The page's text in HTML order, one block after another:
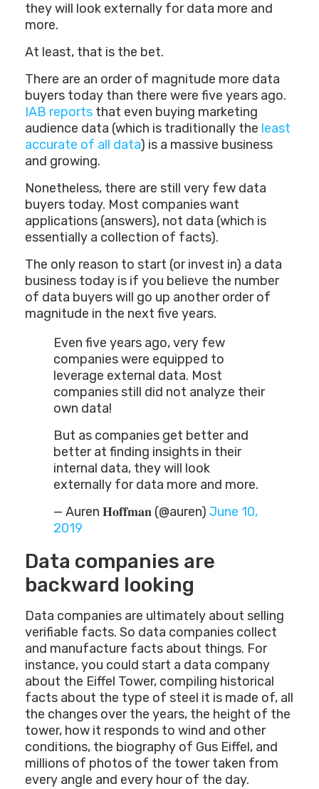
they will look externally for data more and
more.
At least, that is the bet.
There are an order of magnitude more data
buyers today than there were five years ago.
IAB reports that even buying marketing
audience data (which is traditionally the least
accurate of all data) is a massive business
and growing.
Nonetheless, there are still very few data
buyers today. Most companies want
applications (answers), not data (which is
essentially a collection of facts).
The only reason to start (or invest in) a data
business today is if you believe the number
of data buyers will go up another order of
magnitude in the next five years.
Even five years ago, very few
companies were equipped to
leverage external data. Most
companies still did not analyze their
own data!
But as companies get better and
better at finding insights in their
internal data, they will look
externally for data more and more.
— Auren 𝐇𝐨𝐟𝐟𝐦𝐚𝐧 (@auren) June 10,
2019
Data companies are
backward looking
Data companies are ultimately about selling
verifiable facts. So data companies collect
and manufacture facts about things. For
instance, you could start a data company
about the Eiffel Tower, compiling historical
facts about the type of steel it is made of, all
the changes over the years, the height of the
tower, how it responds to wind and other
conditions, the biography of Gus Eiffel, and
millions of photos of the tower taken from
every angle and every hour of the day.